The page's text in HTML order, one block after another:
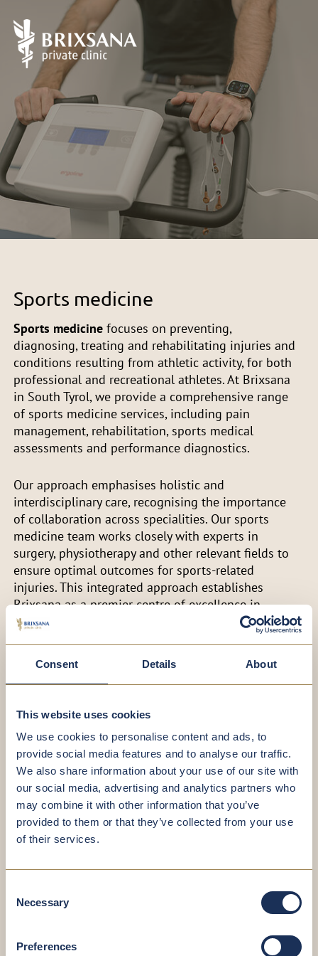
Consent Details About
This website uses cookies
We use cookies to personalise content and ads, to
provide social media features and to analyse our traffic.
We also share information about your use of our site with
our social media, advertising and analytics partners who
may combine it with other information that you’ve
provided to them or that they’ve collected from your use
of their services.
Selection
Necessary
Preferences
Sports medicine
Sports medicine focuses on preventing,
diagnosing, treating and rehabilitating injuries and
conditions resulting from athletic activity, for both
professional and recreational athletes. At Brixsana
in South Tyrol, we provide a comprehensive range
of sports medicine services, including pain
management, rehabilitation, sports medical
assessments and performance diagnostics.
Our approach emphasises holistic and
interdisciplinary care, recognising the importance
of collaboration across specialities. Our sports
medicine team works closely with experts in
surgery, physiotherapy and other relevant fields to
ensure optimal outcomes for sports-related
injuries. This integrated approach establishes
Brixsana as a premier centre of excellence in
sports and trauma medicine.
FOCAL POINTS GOOD TO KNOW
Focus areas
Sports medical aptitude test for
competitive and non-competitive
sport
Good to know
If you have prior examinations or medical reports
appointment at Brixsana.